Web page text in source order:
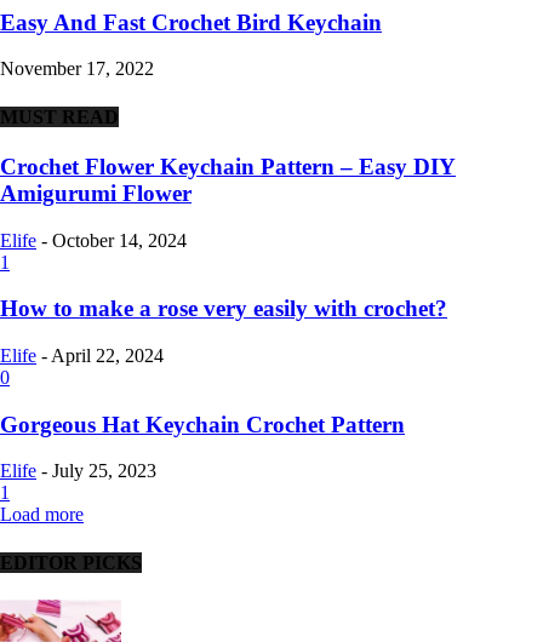
Easy And Fast Crochet Bird Keychain
November 17, 2022
MUST READ
Crochet Flower Keychain Pattern – Easy DIY
Amigurumi Flower
Elife - October 14, 2024
1
How to make a rose very easily with crochet?
Elife - April 22, 2024
0
Gorgeous Hat Keychain Crochet Pattern
Elife - July 25, 2023
1
Load more
EDITOR PICKS